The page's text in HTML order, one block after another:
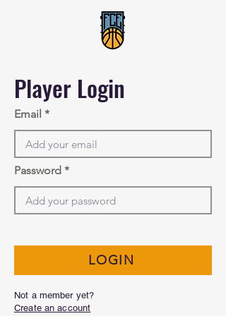
Player Login
Email
Password
LOGIN
Not a member yet?
Create an account